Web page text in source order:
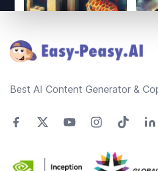
Best AI Content Generator &